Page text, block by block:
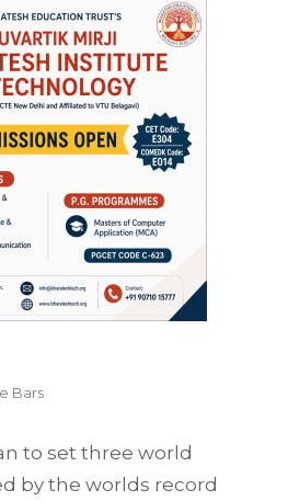
Bars
to set three world
by the worlds record